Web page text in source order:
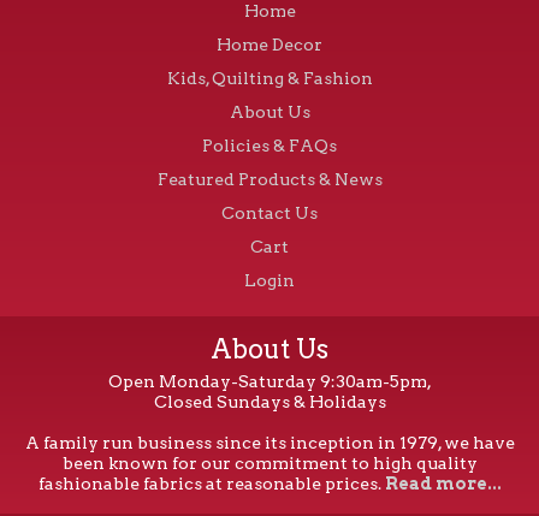
Home
Home Decor
Kids, Quilting & Fashion
About Us
Policies & FAQs
Featured Products & News
Contact Us
Cart
Login
About Us
Open Monday-Saturday 9:30am-5pm,
Closed Sundays & Holidays
A family run business since its inception in 1979, we have
been known for our commitment to high quality
fashionable fabrics at reasonable prices. Read more...